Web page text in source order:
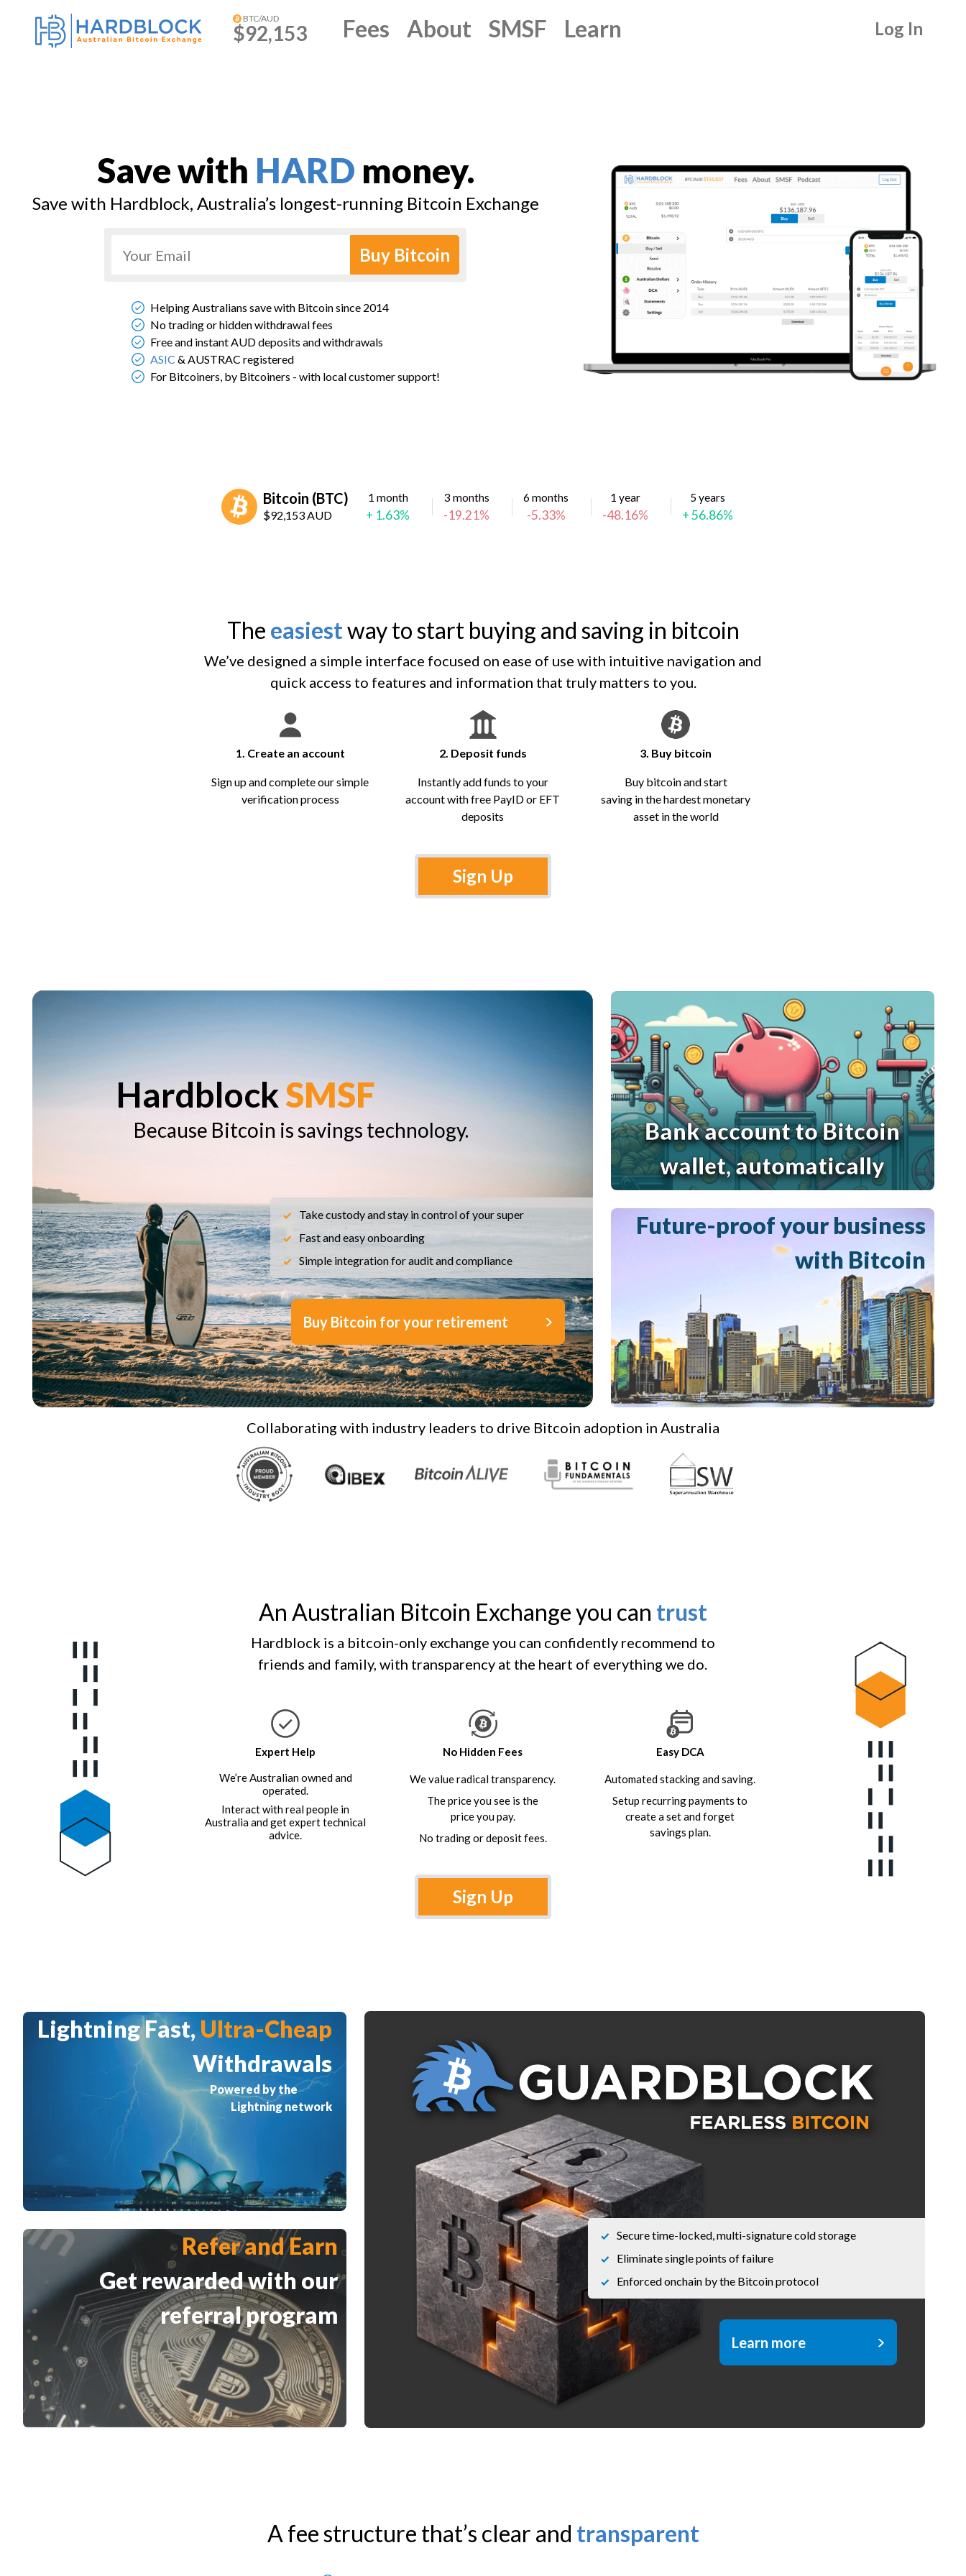
BTC/AUD
$92,153 Fees About SMSF Learn Log In
Save with HARD money.
Save with Hardblock, Australia’s longest-running Bitcoin Exchange
Buy Bitcoin
Helping Australians save with Bitcoin since 2014
No trading or hidden withdrawal fees
Free and instant AUD deposits and withdrawals
ASIC & AUSTRAC registered
For Bitcoiners, by Bitcoiners - with local customer support!
Bitcoin (BTC)
$92,153AUD
1 month
+ 1.63%
3 months
-19.21%
6 months
-5.33%
1 year
-48.16%
5 years
+ 56.86%
The easiestway to start buying and saving in bitcoin
We’ve designed a simple interface focused on ease of use with intuitive navigation and
quick access to features and information that truly matters to you.
1. Create an account
Sign up and complete our simple
verification process
2. Deposit funds
Instantly add funds to your
account with free PayID or EFT
deposits
3. Buy bitcoin
Buy bitcoin and start
saving in the hardest monetary
asset in the world
Sign Up
HardblockSMSF
Because Bitcoin is savings technology.
Take custody and stay in control of your super
Fast and easy onboarding
Simple integration for audit and compliance
Buy Bitcoin for your retirement
Bank account to Bitcoin
wallet, automatically
Future-proof your business
with Bitcoin
Collaborating with industry leaders to drive Bitcoin adoption in Australia
An Australian Bitcoin Exchange you can trust
Hardblock is a bitcoin-only exchange you can confidently recommend to
friends and family, with transparency at the heart of everything we do.
Expert Help
We’re Australian owned and
operated.
Interact with real people in
Australia and get expert technical
advice.
No Hidden Fees
We value radical transparency.
The price you see is the
price you pay.
No trading or deposit fees.
Easy DCA
Automated stacking and saving.
Setup recurring payments to
create a set and forget
savings plan.
Sign Up
Lightning Fast,Ultra-Cheap
Withdrawals
Powered by the
Lightning network
Refer and Earn
Get rewarded with our
referral program
Secure time-locked, multi-signature cold storage
Eliminate single points of failure
Enforced onchain by the Bitcoin protocol
Learn more
A fee structure that’s clear and transparent